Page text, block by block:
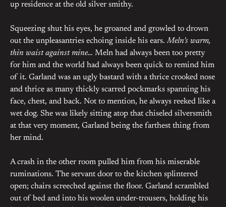
up residence at the old silver smithy.
Squeezing shut his eyes, he groaned and growled to drown
out the unpleasantries echoing inside his ears.Meln’s warm,
thin waist against mine… Meln had always been too pretty
for him and the world had always been quick to remind him
of it. Garland was an ugly bastard with a thrice crooked nose
and thrice as many thickly scarred pockmarks spanning his
face, chest, and back. Not to mention, he always reeked like a
wet dog. She was likely sitting atop that chiseled silversmith
at that very moment, Garland being the farthest thing from
her mind.
A crash in the other room pulled him from his miserable
ruminations. The servant door to the kitchen splintered
open; chairs screeched against the floor. Garland scrambled
out of bed and into his woolen under-trousers, holding his